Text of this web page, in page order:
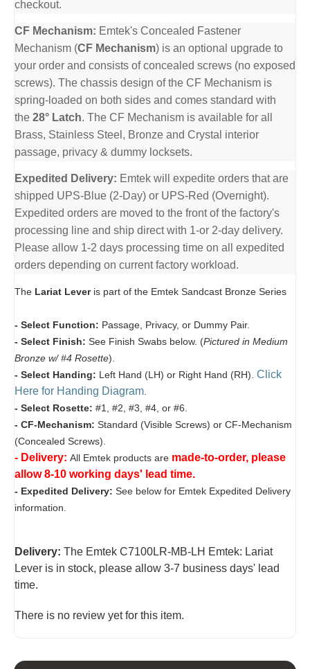
checkout.
CF Mechanism: Emtek's Concealed Fastener
Mechanism (CF Mechanism) is an optional upgrade to
your order and consists of concealed screws (no exposed
screws). The chassis design of the CF Mechanism is
spring-loaded on both sides and comes standard with
the 28° Latch. The CF Mechanism is available for all
Brass, Stainless Steel, Bronze and Crystal interior
passage, privacy & dummy locksets.
Expedited Delivery: Emtek will expedite orders that are
shipped UPS-Blue (2-Day) or UPS-Red (Overnight).
Expedited orders are moved to the front of the factory's
processing line and ship direct with 1-or 2-day delivery.
Please allow 1-2 days processing time on all expedited
orders depending on current factory workload.
The Lariat Leveris part of the Emtek Sandcast Bronze Series
- Select Function: Passage, Privacy, or Dummy Pair.
- Select Finish: See Finish Swabs below. (Pictured in Medium
Bronze w/ #4 Rosette).
- Select Handing: Left Hand (LH) or Right Hand (RH). Click
Here for Handing Diagram
- Select Rosette: #1, #2, #3, #4, or #6.
- CF-Mechanism: Standard (Visible Screws) or CF-Mechanism
(Concealed Screws).
- Delivery: All Emtek products are made-to-order, please
allow 8-10 working days' lead time.
- Expedited Delivery: See below for Emtek Expedited Delivery
information.
Delivery: The Emtek C7100LR-MB-LH Emtek: Lariat
Lever is in stock, please allow 3-7 business days' lead
time.
There is no review yet for this item.